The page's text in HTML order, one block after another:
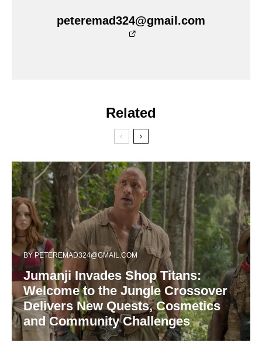
peteremad324@gmail.com
Related
BYPETEREMAD324@GMAIL.COM
Jumanji Invades Shop Titans:
Welcome to the Jungle Crossover
Delivers New Quests, Cosmetics
and Community Challenges